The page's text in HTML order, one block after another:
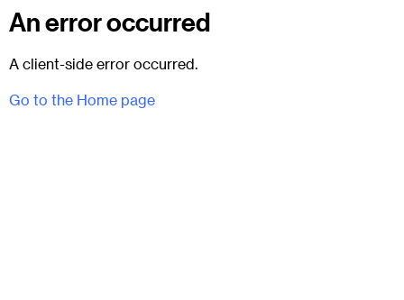
An error occurred
A client-side error occurred.
Go to the Home page